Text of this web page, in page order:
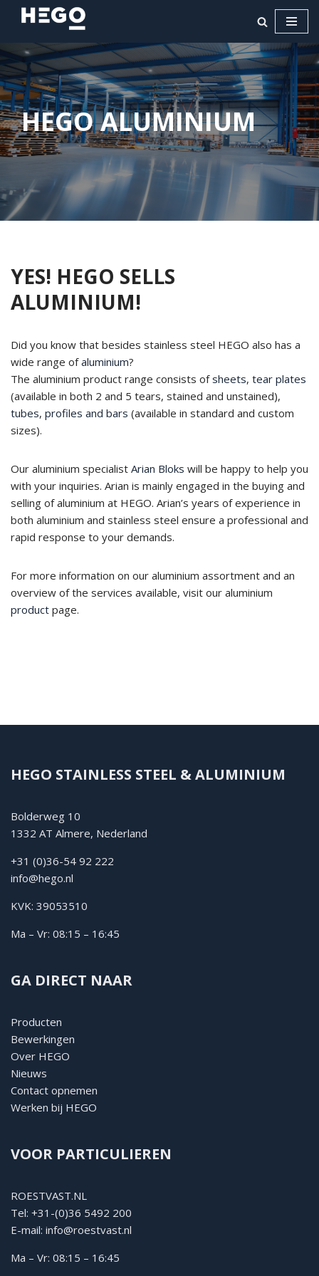
naar
de
inhoud
HEGO ALUMINIUM
YES! HEGO SELLS
ALUMINIUM!
Did you know that besides stainless steel HEGO also has a
wide range ofaluminium?
The aluminium product range consists ofsheets, tear plates
(available in both 2 and 5 tears, stained and unstained),
tubes, profiles and bars (available in standard and custom
sizes).
Our aluminium specialist Arian Bloks will be happy to help you
with your inquiries. Arian is mainly engaged in the buying and
selling of aluminium at HEGO. Arian’s years of experience in
both aluminium and stainless steel ensure a professional and
rapid response to your demands.
For more information on our aluminium assortment and an
overview of the services available, visit our aluminium
product page.
HEGO STAINLESS STEEL & ALUMINIUM
Bolderweg 10
1332 AT Almere, Nederland
+31 (0)36-54 92 222
info@hego.nl
KVK: 39053510
Ma – Vr: 08:15 – 16:45
GA DIRECT NAAR
Producten
Bewerkingen
Over HEGO
Nieuws
Contact opnemen
Werken bij HEGO
VOOR PARTICULIEREN
ROESTVAST.NL
Tel: +31-(0)36 5492 200
E-mail: info@roestvast.nl
Ma – Vr: 08:15 – 16:45